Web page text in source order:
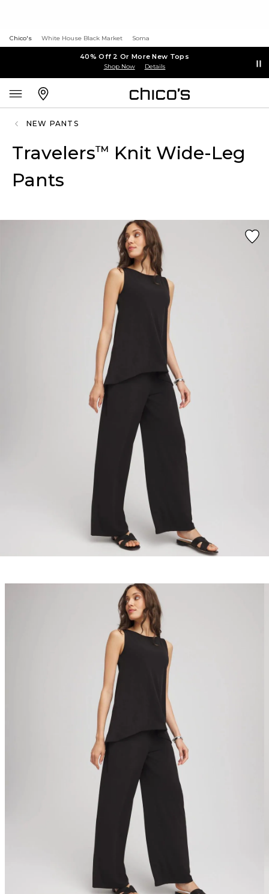
Chico's White House Black Market Soma
40% Off 2 Or More New Tops
Shop Now Details
NEW PANTS
Travelers™ Knit Wide-Leg
Pants